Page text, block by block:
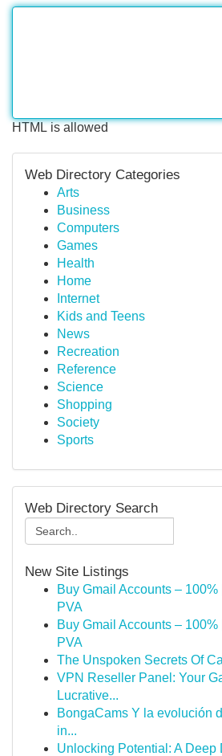
HTML is allowed
Web Directory Categories
Arts
Business
Computers
Games
Health
Home
Internet
Kids and Teens
News
Recreation
Reference
Science
Shopping
Society
Sports
Web Directory Search
New Site Listings
Buy Gmail Accounts –
PVA
Buy Gmail Accounts –
PVA
The Unspoken Secrets Of
VPN Reseller Panel: Your
Lucrative...
BongaCams Y la evolución
in...
Unlocking Potential: A Deep